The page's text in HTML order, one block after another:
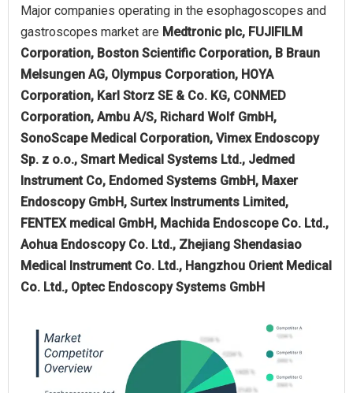
Major companies operating in the esophagoscopes and
gastroscopes market are Medtronic plc, FUJIFILM
Corporation, Boston Scientific Corporation, B Braun
Melsungen AG, Olympus Corporation, HOYA
Corporation, Karl Storz SE & Co. KG, CONMED
Corporation, Ambu A/S, Richard Wolf GmbH,
SonoScape Medical Corporation, Vimex Endoscopy
Sp. z o.o., Smart Medical Systems Ltd., Jedmed
Instrument Co, Endomed Systems GmbH, Maxer
Endoscopy GmbH, Surtex Instruments Limited,
FENTEX medical GmbH, Machida Endoscope Co. Ltd.,
Aohua Endoscopy Co. Ltd., Zhejiang Shendasiao
Medical Instrument Co. Ltd., Hangzhou Orient Medical
Co. Ltd., Optec Endoscopy Systems GmbH